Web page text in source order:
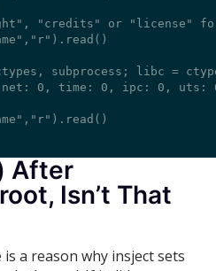
"credits" or "license"
subprocess; libc =
0, time: 0, ipc: 0, uts:
After
Isn’t That
a reason why insject sets